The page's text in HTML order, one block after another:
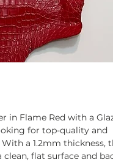
in Flame Red with a
for top-quality and
a 1.2mm thickness,
flat surface and